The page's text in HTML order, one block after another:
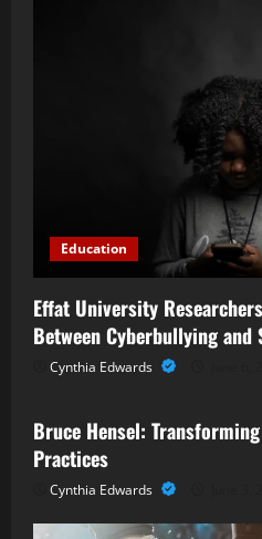
Education
Effat University
Between Cyberbullying and
Cynthia Edwards
Business
Bruce Hensel:
Practices
Cynthia Edwards